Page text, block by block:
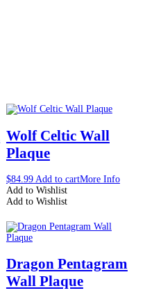
Wolf Celtic Wall
Plaque
$84.99 Add to cartMore Info
Add to Wishlist
Add to Wishlist
Dragon Pentagram
Wall Plaque